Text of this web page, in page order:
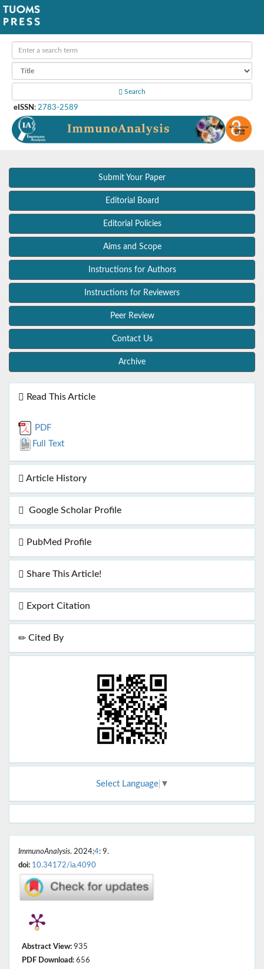
Search
eISSN : 2783-2589
Submit Your Paper
Editorial Board
Editorial Policies
Aims and Scope
Instructions for Authors
Instructions for Reviewers
Peer Review
Contact Us
Archive
Read This Article
PDF
Full Text
Article History
Google Scholar Profile
PubMed Profile
Share This Article!
Export Citation
Cited By
Select Language ▼
ImmunoAnalysis. 2024;4: 9.
doi: 10.34172/ia.4090
Abstract View: 935
PDF Download: 656